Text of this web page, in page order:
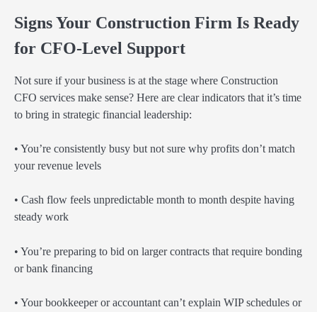
Signs Your Construction Firm Is Ready
for CFO-Level Support
Not sure if your business is at the stage where Construction
CFO services make sense? Here are clear indicators that it’s time
to bring in strategic financial leadership:
• You’re consistently busy but not sure why profits don’t match
your revenue levels
• Cash flow feels unpredictable month to month despite having
steady work
• You’re preparing to bid on larger contracts that require bonding
or bank financing
• Your bookkeeper or accountant can’t explain WIP schedules or